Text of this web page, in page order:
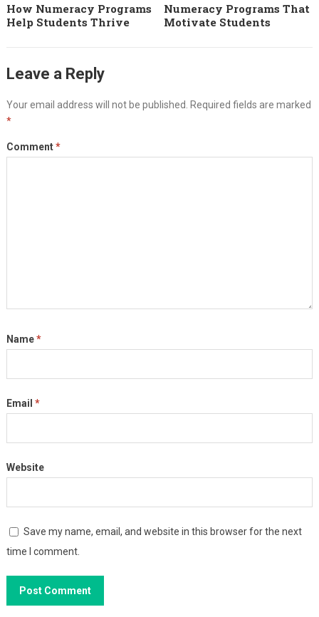
How Numeracy Programs
Help Students Thrive
Numeracy Programs That
Motivate Students
Leave a Reply
Your email address will not be published.
Required fields are marked
*
Comment*
Name*
Email *
Website
Save my name, email, and website in this browser for the next
time I comment.